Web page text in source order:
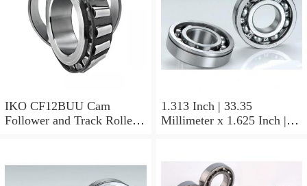
IKO CF12BUU Cam
Follower and Track Roller -
1.313 Inch | 33.35
Millimeter x 1.625 Inch |
BAM2112 Needle Non
Thrust Roller Bearings